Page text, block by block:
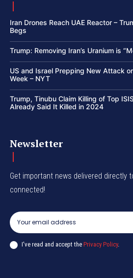
Iran Drones Reach UAE Reactor –
Begs
Trump: Removing Iran’s Uranium is
US and Israel Prepping New Attack
Week – NYT
Trump, Tinubu Claim Killing of Top
Already Said It Killed in 2024
Newsletter
Get important news delivered directly
connected!
I've read and accept the Privacy Policy.